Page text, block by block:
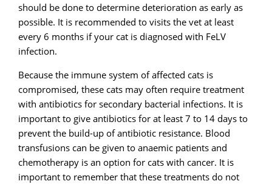
should be done to determine deterioration as early as
possible. It is recommended to visits the vet at least
every 6 months if your cat is diagnosed with FeLV
infection.
Because the immune system of affected cats is
compromised, these cats may often require treatment
with antibiotics for secondary bacterial infections. It is
important to give antibiotics for at least 7 to 14 days to
prevent the build-up of antibiotic resistance. Blood
transfusions can be given to anaemic patients and
chemotherapy is an option for cats with cancer. It is
important to remember that these treatments do not